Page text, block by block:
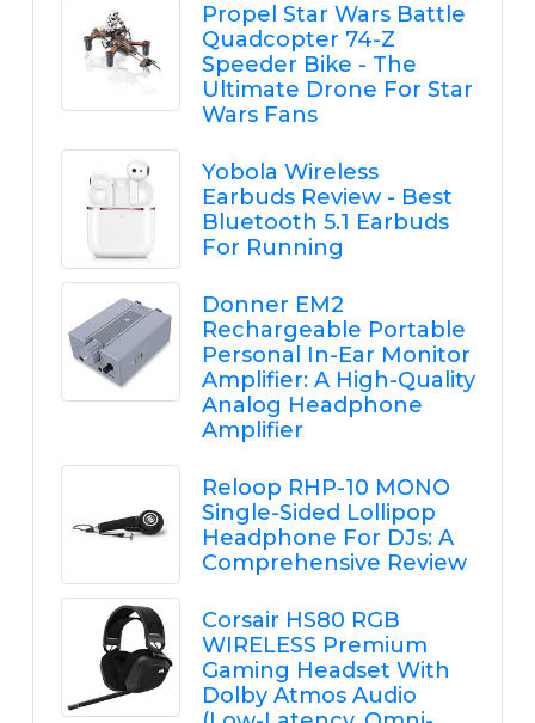
Propel Star Wars Battle
Quadcopter 74-Z
Speeder Bike - The
Ultimate Drone For Star
Wars Fans
Yobola Wireless
Earbuds Review - Best
Bluetooth 5.1 Earbuds
For Running
Donner EM2
Rechargeable Portable
Personal In-Ear Monitor
Amplifier: A High-Quality
Analog Headphone
Amplifier
Reloop RHP-10 MONO
Single-Sided Lollipop
Headphone For DJs: A
Comprehensive Review
Corsair HS80 RGB
WIRELESS Premium
Gaming Headset With
Dolby Atmos Audio